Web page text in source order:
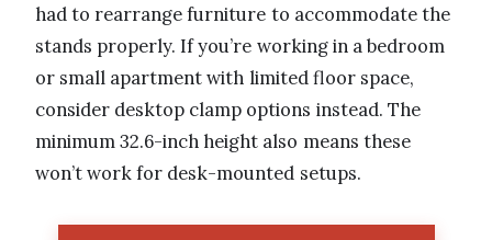
had to rearrange furniture to accommodate the
stands properly. If you’re working in a bedroom
or small apartment with limited floor space,
consider desktop clamp options instead. The
minimum 32.6-inch height also means these
won’t work for desk-mounted setups.